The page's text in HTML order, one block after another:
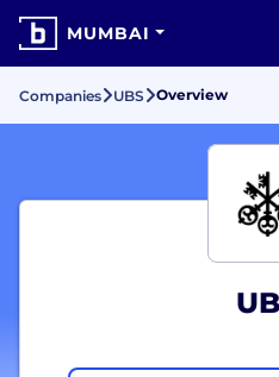
MUMBAI
Companies UBS Overview